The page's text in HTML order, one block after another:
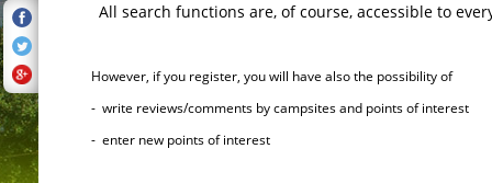
All search functions are, of course, accessible to
However, if you register, you will have also the possibility of
- write reviews/comments by campsites and points of interest
- enter new points of interest